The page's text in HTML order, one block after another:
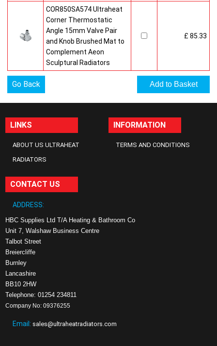
COR850SA574 Ultraheat
Corner Thermostatic
Angle 15mm Valve Pair
and Knob Brushed Mat to
Complement Aeon
Sculptural Radiators
£ 85.33
Go Back
LINKS
ABOUT US ULTRAHEAT
RADIATORS
INFORMATION
TERMS AND CONDITIONS
CONTACT US
ADDRESS:
HBC Supplies Ltd T/A Heating & Bathroom Co
Unit 7, Walshaw Business Centre
Talbot Street
Breiercliffe
Burnley
Lancashire
BB10 2HW
Telephone: 01254 234811
Company No: 09376255
Email: sales@ultraheatradiators.com